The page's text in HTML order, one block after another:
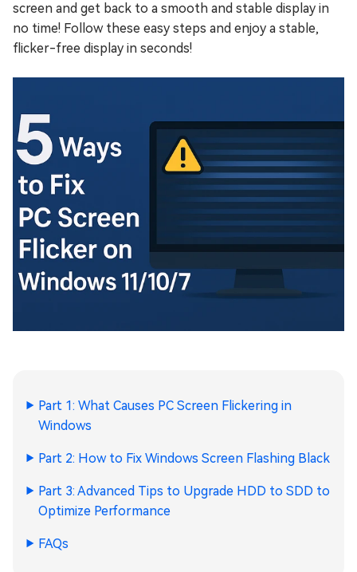
screen and get back to a smooth and stable display in
no time! Follow these easy steps and enjoy a stable,
flicker-free display in seconds!
Part 1: What Causes PC Screen Flickering in
Windows
Part 2: How to Fix Windows Screen Flashing Black
Part 3: Advanced Tips to Upgrade HDD to SDD to
Optimize Performance
FAQs